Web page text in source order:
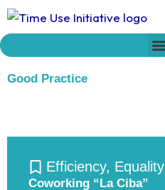
Skip
content
Good Practice
Efficiency, Equality
Coworking “La Ciba”